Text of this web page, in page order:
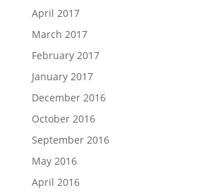
April 2017
March 2017
February 2017
January 2017
December 2016
October 2016
September 2016
May 2016
April 2016